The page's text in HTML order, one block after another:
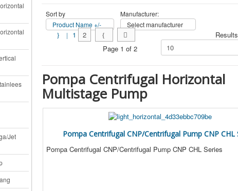
Jet
Sort by
Product Name +/-
Manufacturer:
Select manufacturer
1
2
Page 1 of 2
Pompa Centrifugal Horizontal
Multistage Pump
Pompa Centrifugal CNP/Centrifugal Pump CNP CHL
Pompa Centrifugal CNP/Centrifugal Pump CNP CHL Series